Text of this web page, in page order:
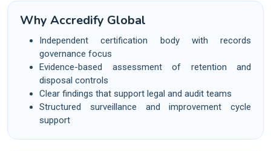
Why Accredify Global
Independent certification body with records
governance focus
Evidence-based assessment of retention and
disposal controls
Clear findings that support legal and audit teams
Structured surveillance and improvement cycle
support